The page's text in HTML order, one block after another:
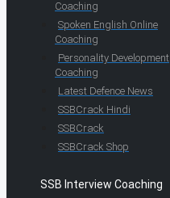
Coaching
Spoken English Online
Coaching
Personality Development
Coaching
Latest Defence News
SSBCrack Hindi
SSBCrack
SSBCrack Shop
SSB Interview Coaching